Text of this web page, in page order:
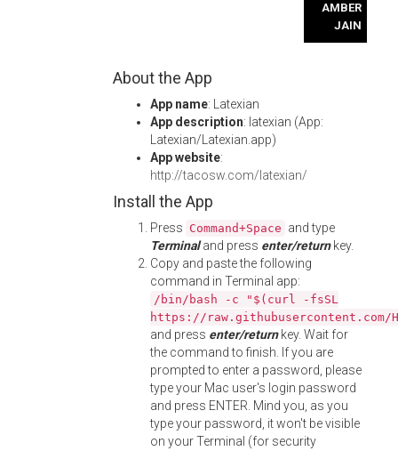
AMBER
JAIN
About the App
App name: Latexian
App description: latexian (App:
Latexian/Latexian.app)
App website:
http://tacosw.com/latexian/
Install the App
Press Command+Space and type
Terminaland press enter/returnkey.
Copy and paste the following
command in Terminal app:
/bin/bash -c "$(curl -fsSL
https://
and press enter/returnkey. Wait for
the command to finish. If you are
prompted to enter a password, please
type your Mac user's login password
and press ENTER. Mind you, as you
type your password, it won't be visible
on your Terminal (for security